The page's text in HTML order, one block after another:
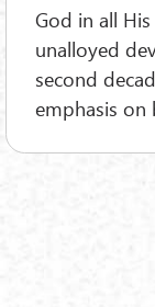
God in all
unalloyed
second
emphasis on